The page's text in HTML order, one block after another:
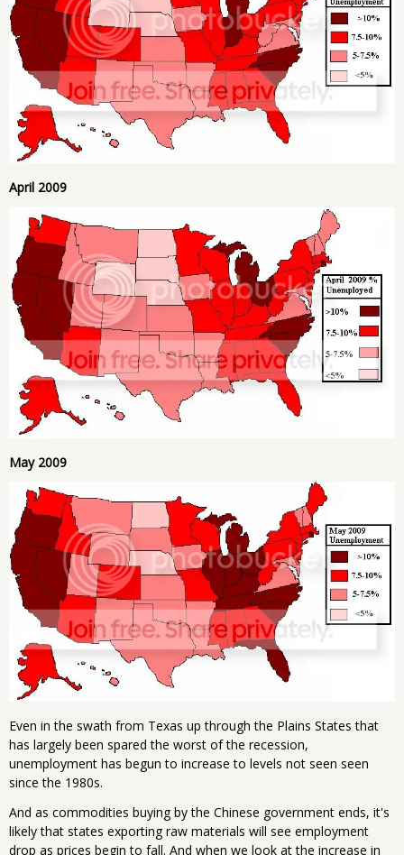
April 2009
May 2009
Even in the swath from Texas up through the Plains States that
has largely been spared the worst of the recession,
unemployment has begun to increase to levels not seen seen
since the 1980s.
And as commodities buying by the Chinese government ends, it's
likely that states exporting raw materials will see employment
drop as prices begin to fall. And when we look at the increase in